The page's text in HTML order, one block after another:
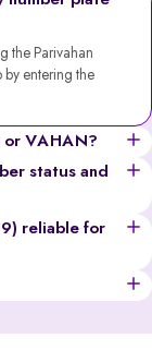
the Parivahan
entering the
or VAHAN?
for privacy),
validity,
status and
registration
like registration
reliable for
provides limited
standard SMS
official information
number, engine &